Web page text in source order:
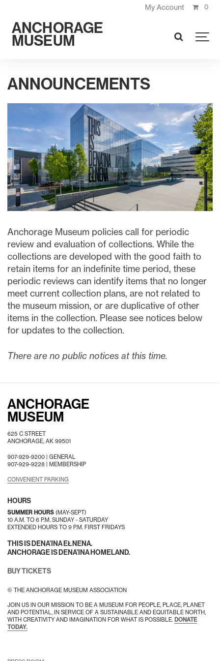
My Account 0
ANCHORAGE
MUSEUM SEARCH
ANNOUNCEMENTS
Anchorage Museum policies call for periodic
review and evaluation of collections. While the
collections are developed with the good faith to
retain items for an indefinite time period, these
periodic reviews can identify items that no longer
meet current collection plans, are not related to
the museum mission, or are duplicative of other
items in the collection. Please see notices below
for updates to the collection.
There are no public notices at this time.
ANCHORAGE
MUSEUM
625 C STREET
ANCHORAGE, AK 99501
907-929-9200 | GENERAL
907-929-9228 | MEMBERSHIP
CONVENIENT PARKING
HOURS
SUMMER HOURS (MAY-SEPT)
10 A.M. TO 6 P.M. SUNDAY - SATURDAY
EXTENDED HOURS TO 9 P.M. FIRST FRIDAYS
THIS IS DENA’INA EŁNENA.
ANCHORAGE IS DENA’INA HOMELAND.
BUY TICKETS
© THE ANCHORAGE MUSEUM ASSOCIATION
JOIN US IN OUR MISSION TO BE A MUSEUM FOR PEOPLE, PLACE, PLANET
AND POTENTIAL, IN SERVICE OF A SUSTAINABLE AND EQUITABLE NORTH,
WITH CREATIVITY AND IMAGINATION FOR WHAT IS POSSIBLE. DONATE
TODAY.